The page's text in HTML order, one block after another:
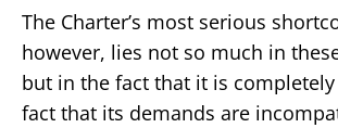
The Charter’s most serious
however, lies not so much in
but in the fact that it is
fact that its demands are